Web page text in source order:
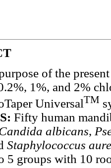
of the
1%, and 2%
UniversalTM
Fifty human
albicans,
Staphylococcus
5 groups with 10